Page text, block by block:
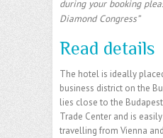
during your booking
Diamond Congress”
Read details
The hotel is ideally
business district on the
lies close to the
Trade Center and is
travelling from Vienna